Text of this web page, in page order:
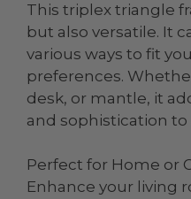
This triplex triangle
but also versatile. It
various ways to fit
preferences.
desk, or mantle, it
and sophistication to
Perfect for Home or
Enhance your living